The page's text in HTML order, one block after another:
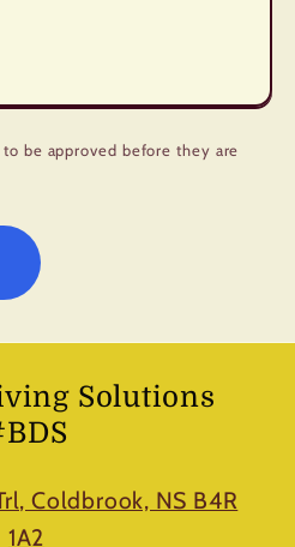
be approved before they are
Solutions
Coldbrook, NS B4R
1A2